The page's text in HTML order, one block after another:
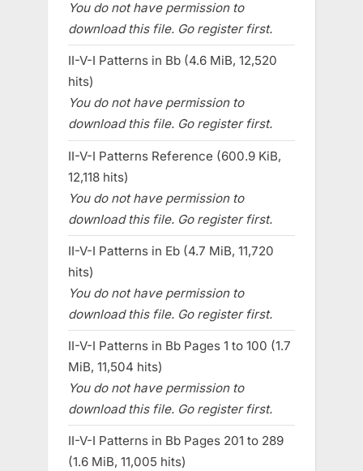
You do not have permission to
download this file. Go register first.
II-V-I Patterns in Bb (4.6 MiB, 12,520
hits)
You do not have permission to
download this file. Go register first.
II-V-I Patterns Reference (600.9 KiB,
12,118 hits)
You do not have permission to
download this file. Go register first.
II-V-I Patterns in Eb (4.7 MiB, 11,720
hits)
You do not have permission to
download this file. Go register first.
II-V-I Patterns in Bb Pages 1 to 100 (1.7
MiB, 11,504 hits)
You do not have permission to
download this file. Go register first.
II-V-I Patterns in Bb Pages 201 to 289
(1.6 MiB, 11,005 hits)